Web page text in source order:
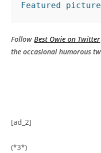
Featured
FollowBest Owie on Twitter
the occasional humorous
[ad_2]
(*3*)